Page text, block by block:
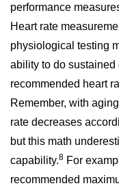
performance
Heart rate
physiological testing
ability to do sustained
recommended heart
Remember, with
rate decreases
but this math
capability.8 For
recommended